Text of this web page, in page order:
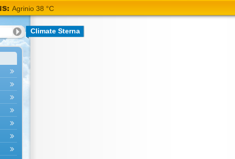
Agrinio 38 °C
Climate Sterna